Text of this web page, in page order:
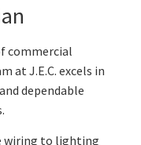
commercial
at J.E.C. excels in
dependable
wiring to lighting